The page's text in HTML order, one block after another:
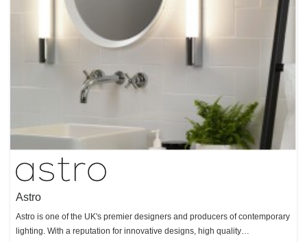
Astro
Astro is one of the UK's premier designers and producers of contemporary
lighting. With a reputation for innovative designs, high quality